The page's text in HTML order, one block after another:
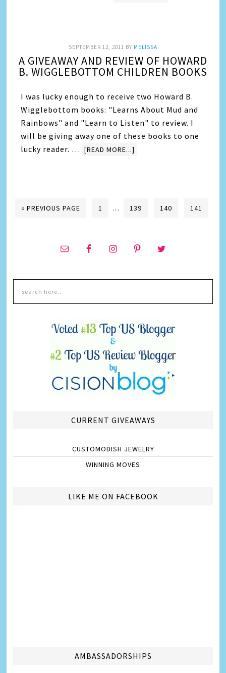
SEPTEMBER 12, 2011 BY MELISSA
A GIVEAWAY AND REVIEW OF HOWARD
B. WIGGLEBOTTOM CHILDREN BOOKS
I was lucky enough to receive two Howard B.
Wigglebottom books: "Learns About Mud and
Rainbows" and "Learn to Listen" to review. I
will be giving away one of these books to one
lucky reader. … [READ MORE...]
« PREVIOUS PAGE 1 … 139 140 141
CURRENT GIVEAWAYS
CUSTOMODISH JEWELRY
WINNING MOVES
LIKE ME ON FACEBOOK
AMBASSADORSHIPS